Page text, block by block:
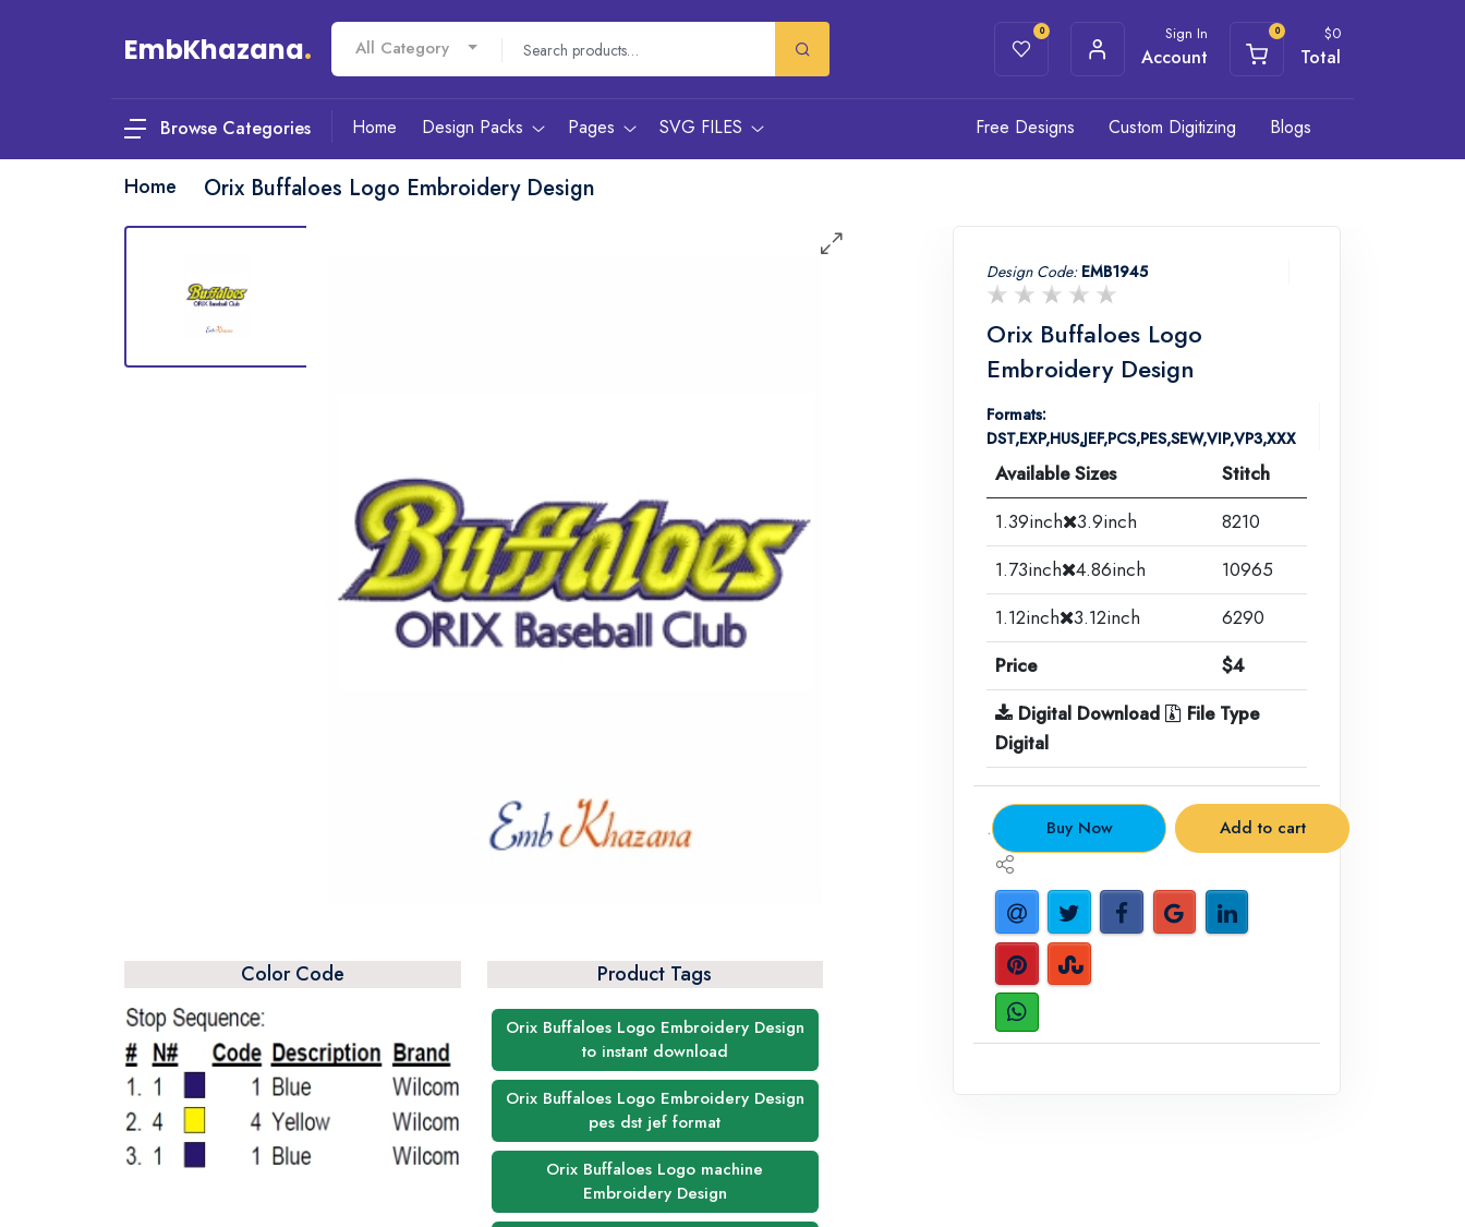
EmbKhazana. All Category
0 Sign In
Account
0 $0
Total
Browse Categories Home Design Packs Pages SVG FILES Free Designs Custom Digitizing Blogs
Home Orix Buffaloes Logo Embroidery Design
Color Code Product Tags
Orix Buffaloes Logo Embroidery Design
to instant download
Orix Buffaloes Logo Embroidery Design
pes dst jef format
Orix Buffaloes Logo machine
Embroidery Design
Design Code: EMB1945
Orix Buffaloes Logo
Embroidery Design
Formats:
DST,EXP,HUS,JEF,PCS,PES,SEW,VIP,VP3,XXX
Available Sizes
Stitch
1.39inch 3.9inch
8210
1.73inch 4.86inch
10965
1.12inch 3.12inch
6290
Price
$4
Digital Download
File Type
Digital
. Buy Now Add to cart